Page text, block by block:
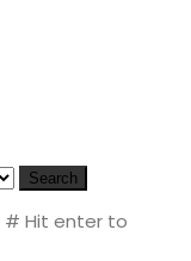
Search
# Hit enter to